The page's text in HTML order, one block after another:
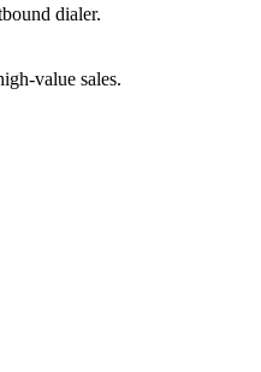
dialer.
value sales.